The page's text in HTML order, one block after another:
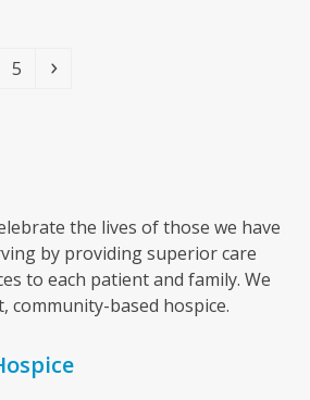
Page
5
the lives of those we have
by providing superior care
to each patient and family. We
based hospice.